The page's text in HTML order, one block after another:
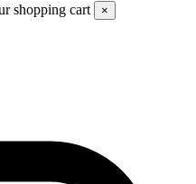
shopping cart ×